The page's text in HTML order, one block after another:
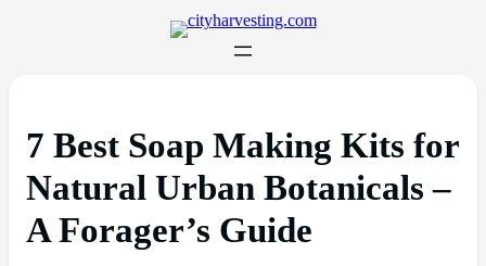
7 Best Soap Making Kits for
Natural Urban Botanicals –
A Forager’s Guide